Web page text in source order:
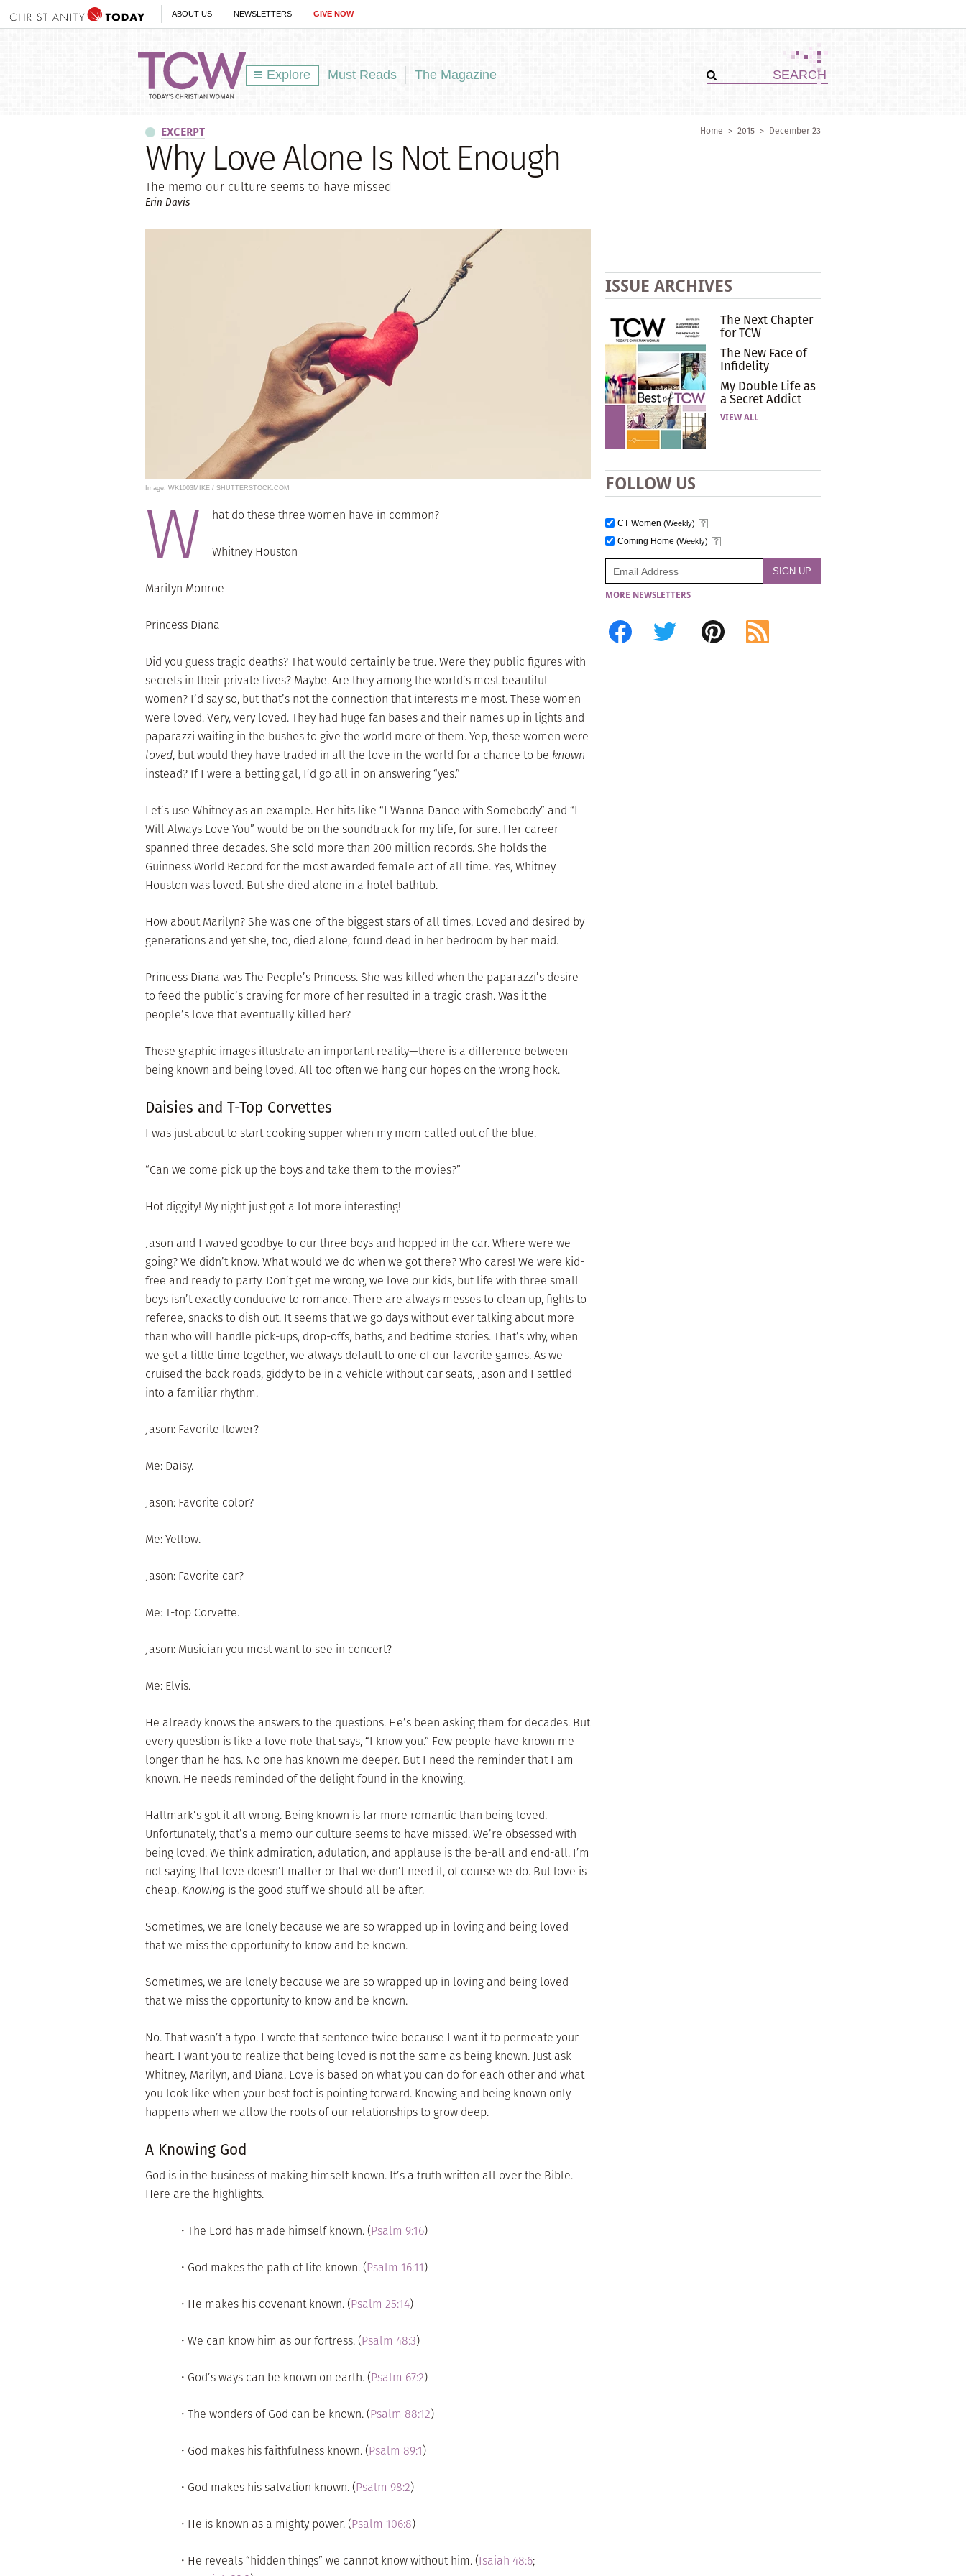
ABOUT US NEWSLETTERS GIVE NOW
Explore Must Reads The Magazine
Home > 2015 > December 23
EXCERPT
Why Love Alone Is Not Enough
The memo our culture seems to have missed
Erin Davis
Image: WK1003MIKE / SHUTTERSTOCK.COM
W hat do these three women have in common?
Whitney Houston
Marilyn Monroe
Princess Diana
Did you guess tragic deaths? That would certainly be true. Were they public figures with
secrets in their private lives? Maybe. Are they among the world’s most beautiful
women? I’d say so, but that’s not the connection that interests me most. These women
were loved. Very, very loved. They had huge fan bases and their names up in lights and
paparazzi waiting in the bushes to give the world more of them. Yep, these women were
loved, but would they have traded in all the love in the world for a chance to be known
instead? If I were a betting gal, I’d go all in on answering “yes.”
Let’s use Whitney as an example. Her hits like “I Wanna Dance with Somebody” and “I
Will Always Love You” would be on the soundtrack for my life, for sure. Her career
spanned three decades. She sold more than 200 million records. She holds the
Guinness World Record for the most awarded female act of all time. Yes, Whitney
Houston was loved. But she died alone in a hotel bathtub.
How about Marilyn? She was one of the biggest stars of all times. Loved and desired by
generations and yet she, too, died alone, found dead in her bedroom by her maid.
Princess Diana was The People’s Princess. She was killed when the paparazzi’s desire
to feed the public’s craving for more of her resulted in a tragic crash. Was it the
people’s love that eventually killed her?
These graphic images illustrate an important reality—there is a difference between
being known and being loved. All too often we hang our hopes on the wrong hook.
Daisies and T-Top Corvettes
I was just about to start cooking supper when my mom called out of the blue.
“Can we come pick up the boys and take them to the movies?”
Hot diggity! My night just got a lot more interesting!
Jason and I waved goodbye to our three boys and hopped in the car. Where were we
going? We didn’t know. What would we do when we got there? Who cares! We were kid-
free and ready to party. Don’t get me wrong, we love our kids, but life with three small
boys isn’t exactly conducive to romance. There are always messes to clean up, fights to
referee, snacks to dish out. It seems that we go days without ever talking about more
than who will handle pick-ups, drop-offs, baths, and bedtime stories. That’s why, when
we get a little time together, we always default to one of our favorite games. As we
cruised the back roads, giddy to be in a vehicle without car seats, Jason and I settled
into a familiar rhythm.
Jason: Favorite flower?
Me: Daisy.
Jason: Favorite color?
Me: Yellow.
Jason: Favorite car?
Me: T-top Corvette.
Jason: Musician you most want to see in concert?
Me: Elvis.
He already knows the answers to the questions. He’s been asking them for decades. But
every question is like a love note that says, “I know you.” Few people have known me
longer than he has. No one has known me deeper. But I need the reminder that I am
known. He needs reminded of the delight found in the knowing.
Hallmark’s got it all wrong. Being known is far more romantic than being loved.
Unfortunately, that’s a memo our culture seems to have missed. We’re obsessed with
being loved. We think admiration, adulation, and applause is the be-all and end-all. I’m
not saying that love doesn’t matter or that we don’t need it, of course we do. But love is
cheap. Knowing is the good stuff we should all be after.
Sometimes, we are lonely because we are so wrapped up in loving and being loved
that we miss the opportunity to know and be known.
Sometimes, we are lonely because we are so wrapped up in loving and being loved
that we miss the opportunity to know and be known.
No. That wasn’t a typo. I wrote that sentence twice because I want it to permeate your
heart. I want you to realize that being loved is not the same as being known. Just ask
Whitney, Marilyn, and Diana. Love is based on what you can do for each other and what
you look like when your best foot is pointing forward. Knowing and being known only
happens when we allow the roots of our relationships to grow deep.
A Knowing God
God is in the business of making himself known. It’s a truth written all over the Bible.
Here are the highlights.
• The Lord has made himself known. (Psalm 9:16)
• God makes the path of life known. (Psalm 16:11)
• He makes his covenant known. (Psalm 25:14)
• We can know him as our fortress. (Psalm 48:3)
• God’s ways can be known on earth. (Psalm 67:2)
• The wonders of God can be known. (Psalm 88:12)
• God makes his faithfulness known. (Psalm 89:1)
• God makes his salvation known. (Psalm 98:2)
• He is known as a mighty power. (Psalm 106:8)
• He reveals “hidden things” we cannot know without him. (Isaiah 48:6;
ISSUE ARCHIVES
The Next Chapter
for TCW
The New Face of
Infidelity
My Double Life as
a Secret Addict
VIEW ALL
FOLLOW US
CT Women (Weekly)
Coming Home (Weekly)
MORE NEWSLETTERS